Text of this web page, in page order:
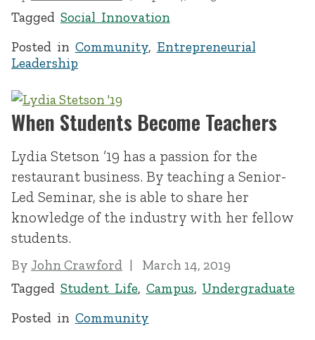
Tagged Social Innovation
Posted in Community, Entrepreneurial
Leadership
When Students Become Teachers
Lydia Stetson ’19 has a passion for the
restaurant business. By teaching a Senior-
Led Seminar, she is able to share her
knowledge of the industry with her fellow
students.
By John Crawford
March 14, 2019
Tagged Student Life, Campus, Undergraduate
Posted in Community